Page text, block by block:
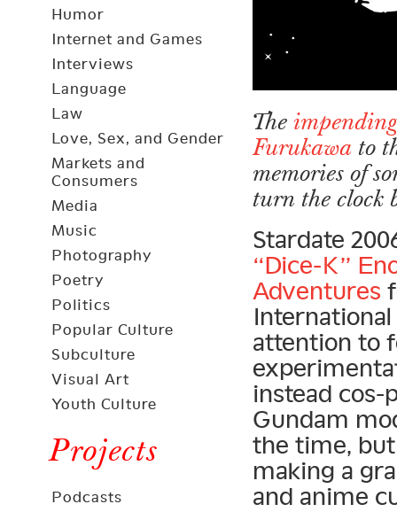
Humor
Internet and Games
Interviews
Language
Law
Love, Sex, and Gender
Markets and
Consumers
Media
Music
Photography
Poetry
Politics
Popular Culture
Subculture
Visual Art
Youth Culture
Projects
Podcasts
The
Furukawa to
memories of
turn the clock
Stardate
“Dice-K”
Adventures
attention to
instead cos-
Gundam
the time,
making a
and anime